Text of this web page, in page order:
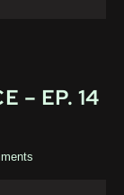
– EP. 14